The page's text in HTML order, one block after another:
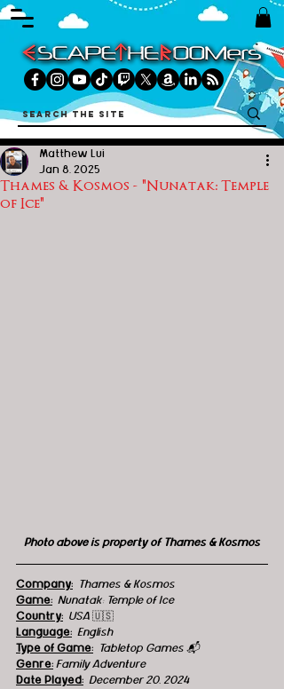
Thames & Kosmos - "Nunatak: Temple
of Ice"
Matthew Lui
Jan 8, 2025
Photo above is property of Thames & Kosmos
Company: Thames & Kosmos
Game:
  Nunatak: Temple of Ice
Country: USA 🇺🇸
Language: English
Type of Game: Tabletop Games 📬
Genre: Family Adventure
Date Played: December 20, 2024